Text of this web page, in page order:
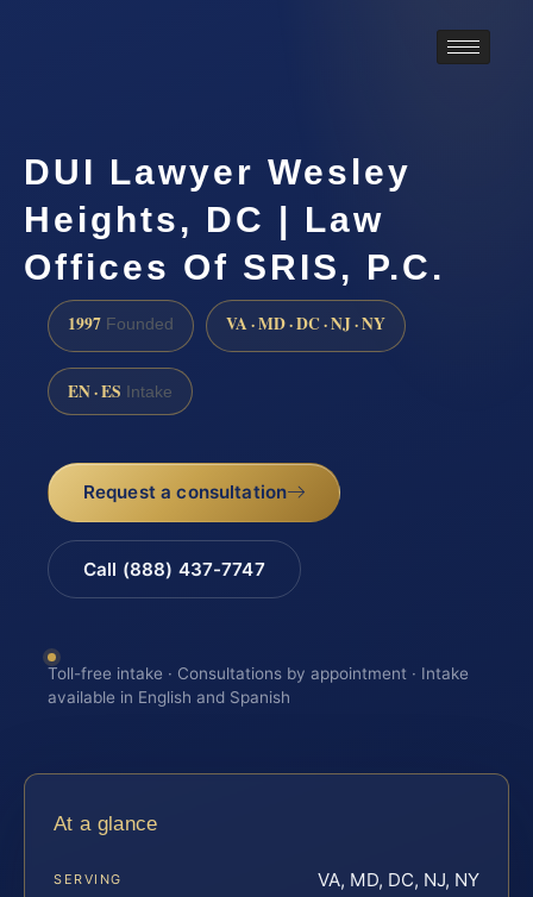
DUI Lawyer Wesley
Heights, DC | Law
Offices Of SRIS, P.C.
1997 Founded VA · MD · DC · NJ · NY
EN · ES Intake
Request a consultation
Call (888) 437-7747
Toll-free intake · Consultations by appointment · Intake
available in English and Spanish
At a glance
SERVING VA, MD, DC, NJ, NY